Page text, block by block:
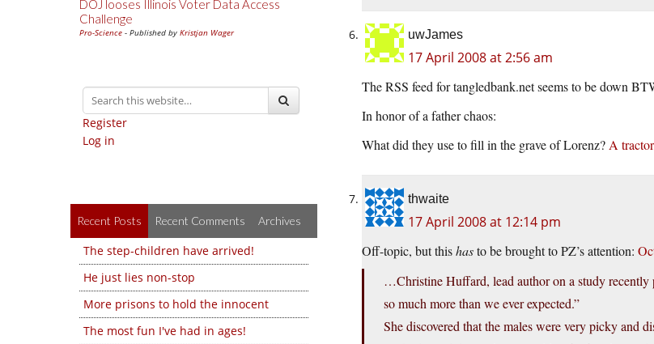
DOJ looses Illinois Voter Data Access
Challenge
Pro-Science - Published by Kristjan Wager
Register
Log in
Recent Posts Recent Comments Archives
The step-children have arrived!
He just lies non-stop
More prisons to hold the innocent
The most fun I've had in ages!
uwJames
17 April 2008 at 2:56 am
The RSS feed fortangledbank.netseems to be down
In honor of a father chaos:
What did they use to fill in the grave of Lorenz? A
thwaite
17 April 2008 at 12:14 pm
Off-topic, but thishasto be brought to PZ’s attention:
…Christine Huffard, lead author on a study
so much more than we ever expected.”
She discovered that the males were very picky and